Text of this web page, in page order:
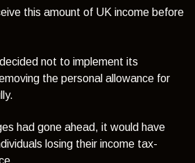
this amount of UK income before
not to implement its
the personal allowance for
had gone ahead, it would have
losing their income tax-